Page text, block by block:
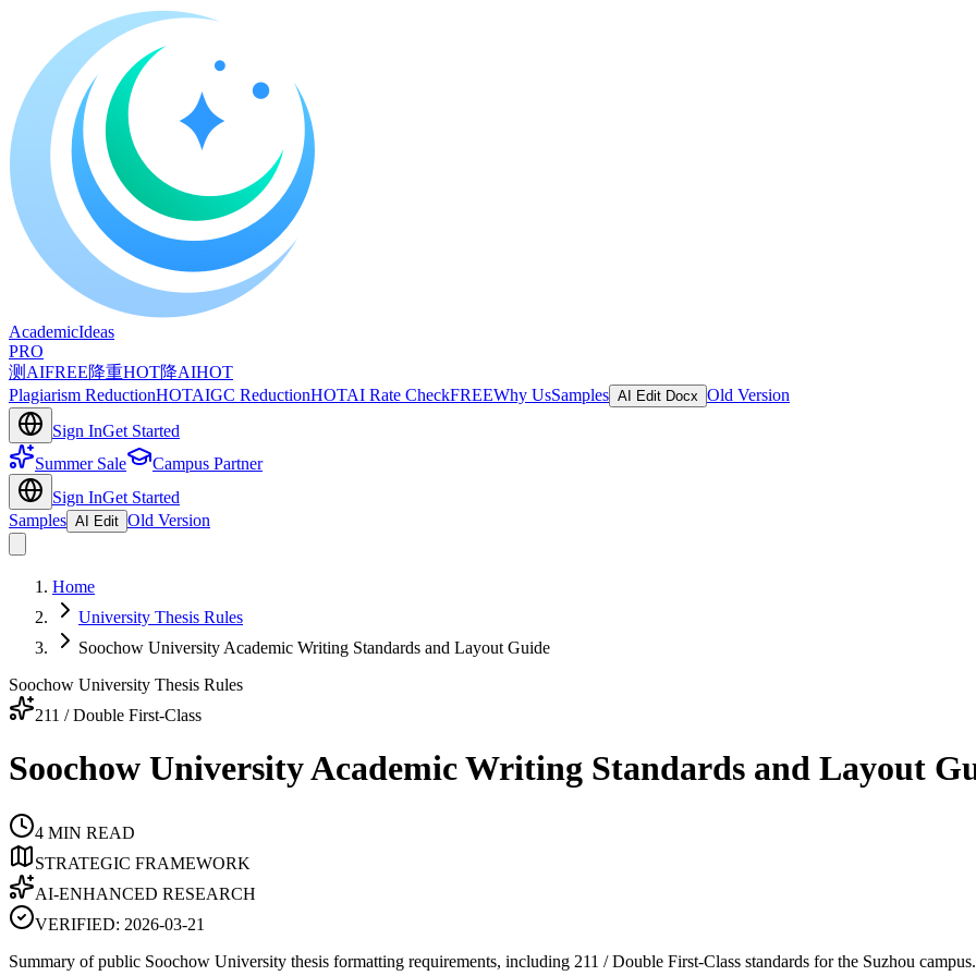
AcademicIdeas
PRO
测AIFREE降重HOT降AIHOT
Plagiarism ReductionHOTAIGC ReductionHOTAI Rate CheckFREEWhy UsSamples AI Edit Docx Old Version
Sign InGet Started
Summer Sale
Campus Partner
Sign InGet Started
Samples AI Edit Old Version
Home
University Thesis Rules
Soochow University Academic Writing Standards and Layout Guide
Soochow University Thesis Rules
211 / Double First-Class
Soochow University Academic Writing Standards and Layout
4 MIN READ
STRATEGIC FRAMEWORK
AI-ENHANCED RESEARCH
VERIFIED: 2026-03-21
Summary of public Soochow University thesis formatting requirements, including 211 / Double First-Class standards for the Suzhou campus.